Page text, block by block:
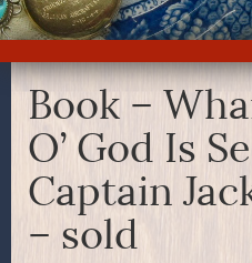
Book –
O’ God Is
Captain
– sold